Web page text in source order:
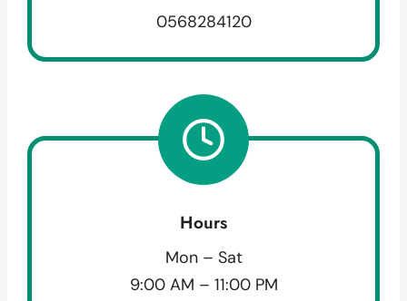
0568284120
Hours
Mon – Sat
9:00 AM – 11:00 PM